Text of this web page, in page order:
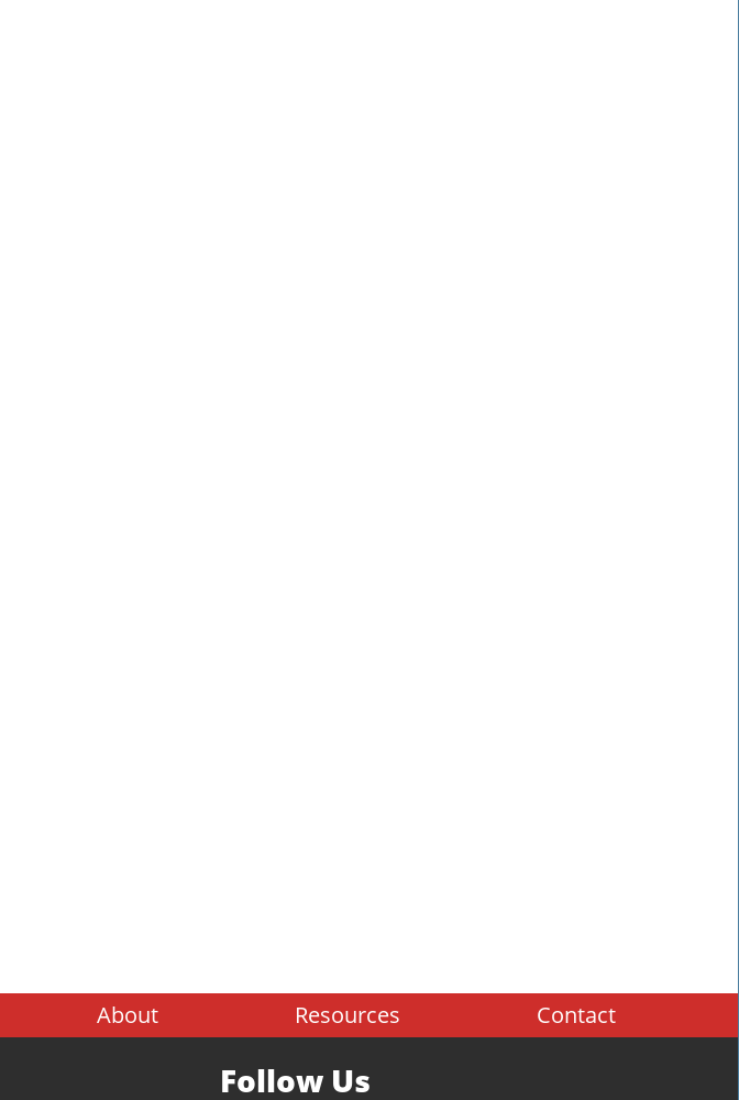
About Resources Contact
Follow Us